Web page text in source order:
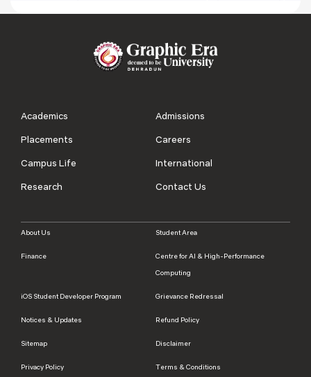
Academics
Admissions
Placements
Careers
Campus Life
International
Research
Contact Us
About Us Student Area
Finance
Centre for AI & High-Performance
Computing
iOS Student Developer Program Grievance Redressal
Notices & Updates Refund Policy
Sitemap Disclaimer
Privacy Policy Terms & Conditions